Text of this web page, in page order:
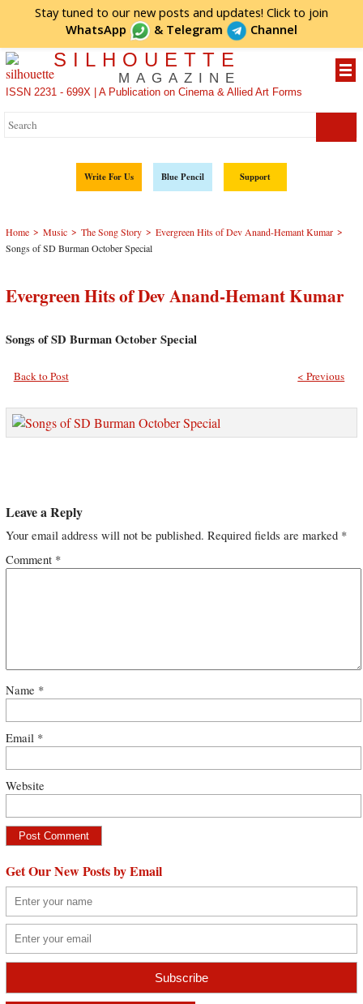
Stay tuned to our new posts and updates! Click to join
WhatsApp
& Telegram Channel
SILHOUETTE
MAGAZINE
ISSN 2231 - 699X | A Publication on Cinema & Allied Art Forms
Write For Us Blue Pencil Support
Home > Music > The Song Story > Evergreen Hits of Dev Anand-Hemant Kumar >
Songs of SD Burman October Special
Evergreen Hits of Dev Anand-Hemant Kumar
Songs of SD Burman October Special
Back to Post < Previous
Leave a Reply
Your email address will not be published. Required fields are marked *
Comment *
Name *
Email *
Website
Get Our New Posts by Email